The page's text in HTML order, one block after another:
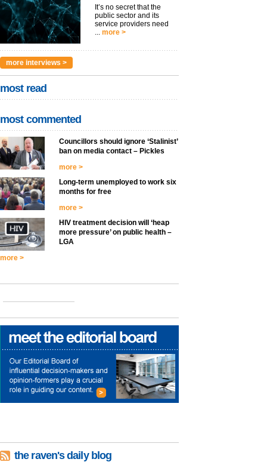
It’s no secret that the
public sector and its
service providers need
... more >
more interviews >
most read
most commented
Councillors should ignore ‘Stalinist’
ban on media contact – Pickles
more >
Long-term unemployed to work six
months for free
more >
HIV treatment decision will ‘heap
more pressure’ on public health –
LGA
more >
the raven's daily blog